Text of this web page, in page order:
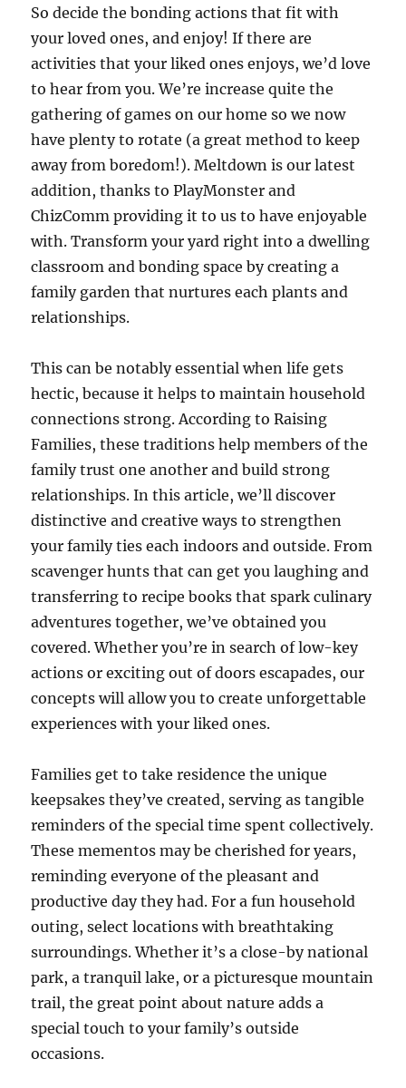
So decide the bonding actions that fit with
your loved ones, and enjoy! If there are
activities that your liked ones enjoys, we’d love
to hear from you. We’re increase quite the
gathering of games on our home so we now
have plenty to rotate (a great method to keep
away from boredom!). Meltdown is our latest
addition, thanks to PlayMonster and
ChizComm providing it to us to have enjoyable
with. Transform your yard right into a dwelling
classroom and bonding space by creating a
family garden that nurtures each plants and
relationships.
This can be notably essential when life gets
hectic, because it helps to maintain household
connections strong. According to Raising
Families, these traditions help members of the
family trust one another and build strong
relationships. In this article, we’ll discover
distinctive and creative ways to strengthen
your family ties each indoors and outside. From
scavenger hunts that can get you laughing and
transferring to recipe books that spark culinary
adventures together, we’ve obtained you
covered. Whether you’re in search of low-key
actions or exciting out of doors escapades, our
concepts will allow you to create unforgettable
experiences with your liked ones.
Families get to take residence the unique
keepsakes they’ve created, serving as tangible
reminders of the special time spent collectively.
These mementos may be cherished for years,
reminding everyone of the pleasant and
productive day they had. For a fun household
outing, select locations with breathtaking
surroundings. Whether it’s a close-by national
park, a tranquil lake, or a picturesque mountain
trail, the great point about nature adds a
special touch to your family’s outside
occasions.